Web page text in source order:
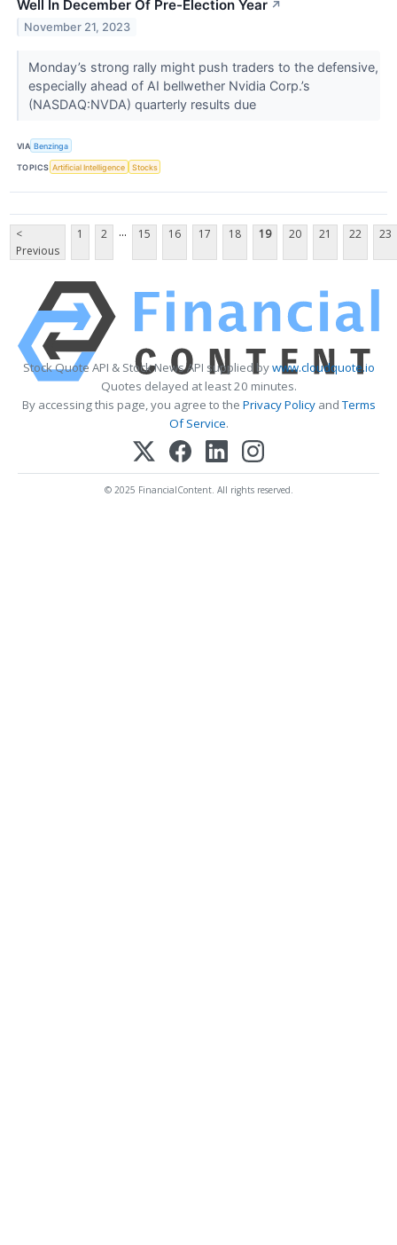
Well In December Of Pre-Election Year ↗
November 21, 2023
Monday’s strong rally might push traders to the defensive,
especially ahead of AI bellwether Nvidia Corp.’s
(NASDAQ:NVDA) quarterly results due
VIA Benzinga
TOPICS Artificial Intelligence Stocks
<
Previous
1 2 ... 15 16 17 18 19 20 21 22 23
Stock Quote API & Stock News API supplied bywww.cloudquote.io
Quotes delayed at least 20 minutes.
By accessing this page, you agree to the Privacy PolicyandTerms
Of Service.
© 2025 FinancialContent. All rights reserved.